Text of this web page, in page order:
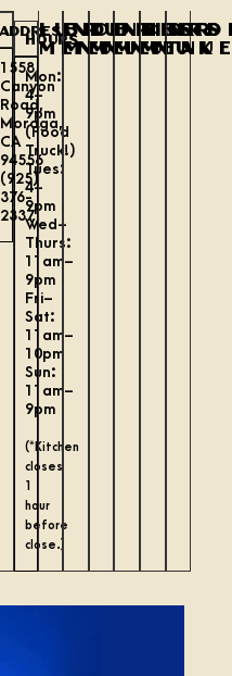
ADDRESS
1558
Canyon
Road,
Moraga,
CA
94556
(925)
376-
2337
HOURS
Mon:
4–
9pm
(Food
Truck!)
Tues:
4–
9pm
Wed–
Thurs:
11am–
9pm
Fri–
Sat:
11am–
10pm
Sun:
11am–
9pm
(*Kitchen
closes
1
hour
before
close.)
LUNCH
MENU
BRUNCH
MENU
DINNER
MENU
DRINKS
MENU
BEER
MENU